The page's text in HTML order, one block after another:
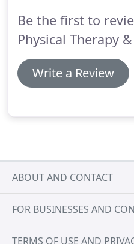
designed to work for
Be the first to
Physical Therapy
Write a Review
ABOUT AND CONTACT
FOR BUSINESSES AND
TERMS OF USE AND